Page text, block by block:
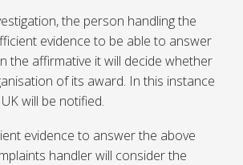
the person handling the
evidence to be able to answer
the affirmative it will decide whether
of its award. In this instance
will be notified.
evidence to answer the above
handler will consider the